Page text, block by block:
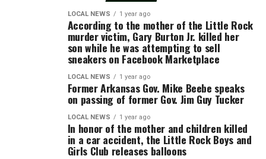
LOCAL NEWS 1 year ago
According to the mother of the Little Rock
murder victim, Gary Burton Jr. killed her
son while he was attempting to sell
sneakers on Facebook Marketplace
LOCAL NEWS 1 year ago
Former Arkansas Gov. Mike Beebe speaks
on passing of former Gov. Jim Guy Tucker
LOCAL NEWS 1 year ago
In honor of the mother and children killed
in a car accident, the Little Rock Boys and
Girls Club releases balloons